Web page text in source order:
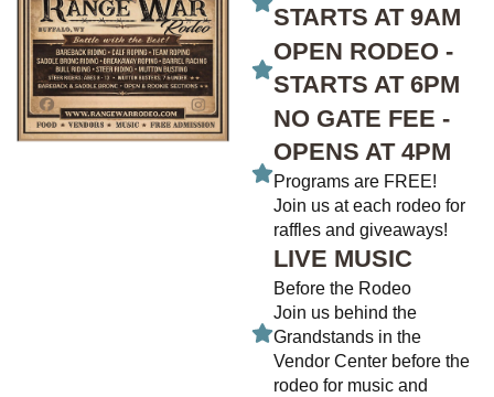
STARTS AT 9AM
OPEN RODEO -
STARTS AT 6PM
NO GATE FEE -
OPENS AT 4PM
Programs are FREE!
Join us at each rodeo for
raffles and giveaways!
LIVE MUSIC
Before the Rodeo
Join us behind the
Grandstands in the
Vendor Center before the
rodeo for music and